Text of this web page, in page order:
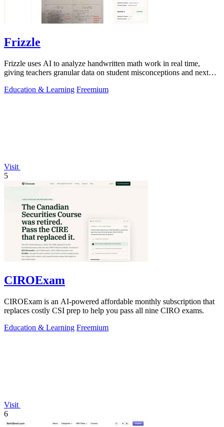
Frizzle
Frizzle uses AI to analyze handwritten math work in real time,
giving teachers granular data on student misconceptions and next
Education & Learning Freemium
Visit
5
CIROExam
CIROExam is an AI-powered affordable monthly subscription that
replaces costly CSI prep to help you pass all nine CIRO exams.
Education & Learning Freemium
Visit
6